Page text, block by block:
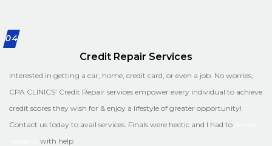
04
Credit Repair Services
Interested in getting a car, home, credit card, or even a job. No worries,
CPA CLINICS’ Credit Repair services empower every individual to achieve
credit scores they wish for & enjoy a lifestyle of greater opportunity!
Contact us today to avail services. Finals were hectic and I had to
with help